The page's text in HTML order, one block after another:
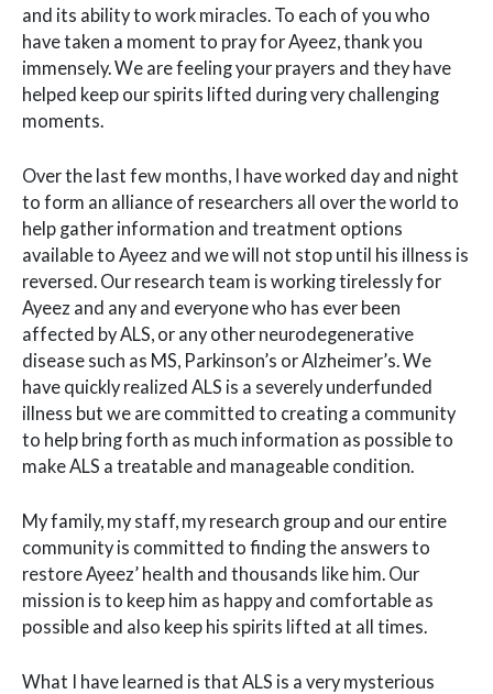
and its ability to work miracles. To each of you who
have taken a moment to pray for Ayeez, thank you
immensely. We are feeling your prayers and they have
helped keep our spirits lifted during very challenging
moments.
Over the last few months, I have worked day and night
to form an alliance of researchers all over the world to
help gather information and treatment options
available to Ayeez and we will not stop until his illness is
reversed. Our research team is working tirelessly for
Ayeez and any and everyone who has ever been
affected by ALS, or any other neurodegenerative
disease such as MS, Parkinson’s or Alzheimer’s. We
have quickly realized ALS is a severely underfunded
illness but we are committed to creating a community
to help bring forth as much information as possible to
make ALS a treatable and manageable condition.
My family, my staff, my research group and our entire
community is committed to finding the answers to
restore Ayeez’ health and thousands like him. Our
mission is to keep him as happy and comfortable as
possible and also keep his spirits lifted at all times.
What I have learned is that ALS is a very mysterious